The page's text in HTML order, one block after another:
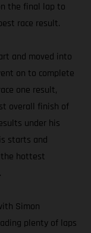
the final lap to
race result.
and moved into
on to complete
one result,
overall finish of
under his
starts and
hottest
Simon
plenty of laps